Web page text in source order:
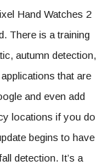
Hand Watches 2
There is a training
autumn detection,
that are
and even add
locations if you do
begins to have
detection. It’s a